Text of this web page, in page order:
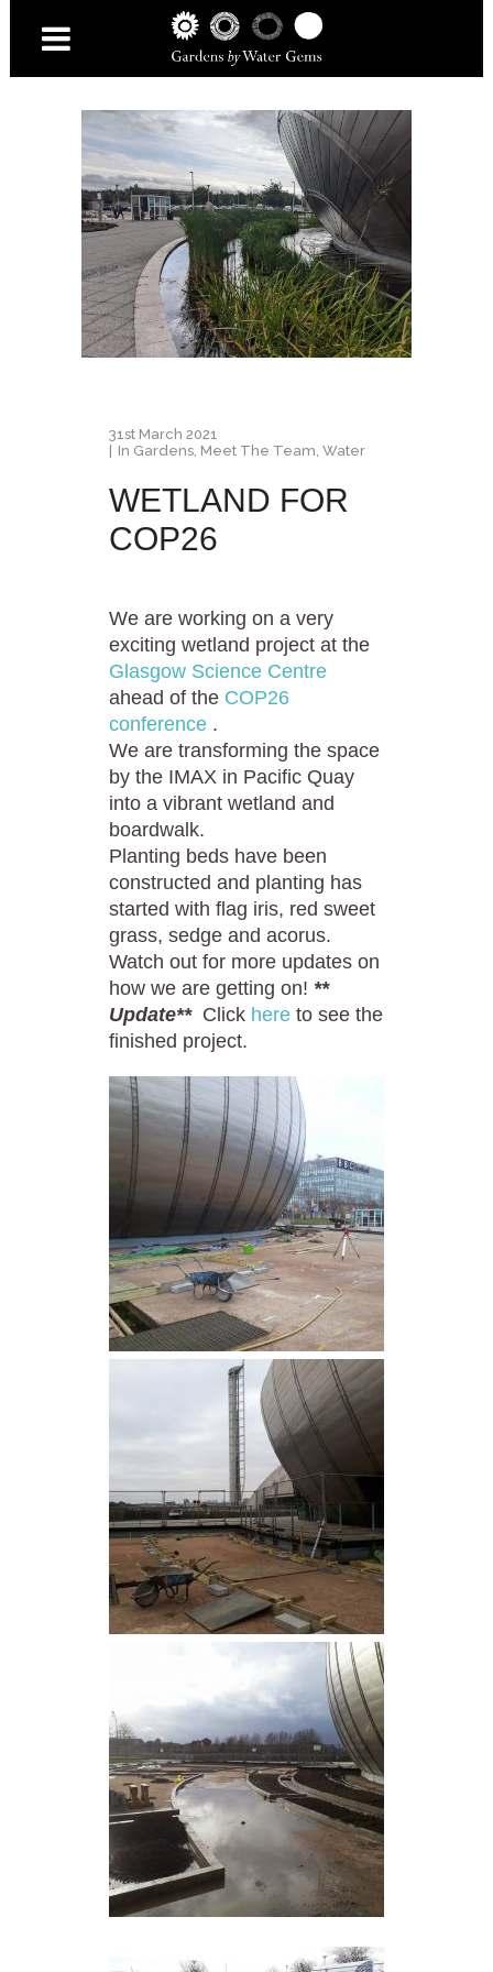
31st March 2021
In Gardens, Meet The Team, Water
WETLAND FOR
COP26
We are working on a very
exciting wetland project at the
Glasgow Science Centre
ahead of the COP26
conference .
We are transforming the space
by the IMAX in Pacific Quay
into a vibrant wetland and
boardwalk.
Planting beds have been
constructed and planting has
started with flag iris, red sweet
grass, sedge and acorus.
Watch out for more updates on
how we are getting on! **
Update**Click here to see the
finished project.